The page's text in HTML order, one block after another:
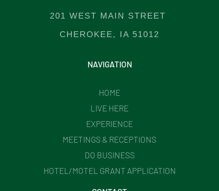
201 WEST MAIN STREET
CHEROKEE, IA 51012
NAVIGATION
HOME
LIVE HERE
EXPERIENCE
MEETINGS & RECEPTIONS
DO BUSINESS
HOTEL/MOTEL GRANT APPLICATION